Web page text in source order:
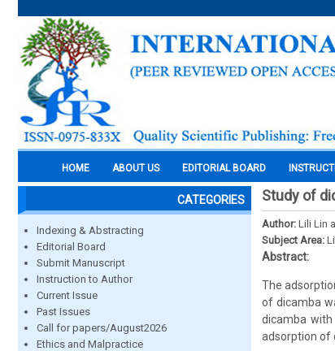
HOME ABOUT US EDITORIAL BOARD
CATEGORIES
Indexing & Abstracting
Editorial Board
Submit Manuscript
Instruction to Author
Current Issue
Past Issues
Call for papers/August2026
Ethics and Malpractice
Study of
Author: Lili Lin
Subject Area:
Abstract:
The
of dicamba
dicamba
adsorption of